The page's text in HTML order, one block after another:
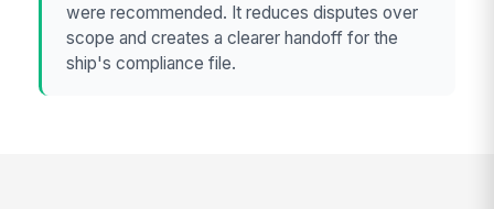
were recommended. It reduces disputes over
scope and creates a clearer handoff for the
ship's compliance file.